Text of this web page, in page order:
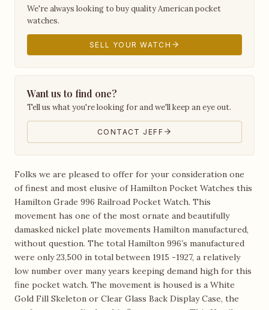
We're always looking to buy quality American pocket
watches.
SELL YOUR WATCH
Want us to find one?
Tell us what you're looking for and we'll keep an eye out.
CONTACT JEFF
Folks we are pleased to offer for your consideration one
of finest and most elusive of Hamilton Pocket Watches this
Hamilton Grade 996 Railroad Pocket Watch. This
movement has one of the most ornate and beautifully
damasked nickel plate movements Hamilton manufactured,
without question. The total Hamilton 996′s manufactured
were only 23,500 in total between 1915 -1927, a relatively
low number over many years keeping demand high for this
fine pocket watch. The movement is housed is a White
Gold Fill Skeleton or Clear Glass Back Display Case, the